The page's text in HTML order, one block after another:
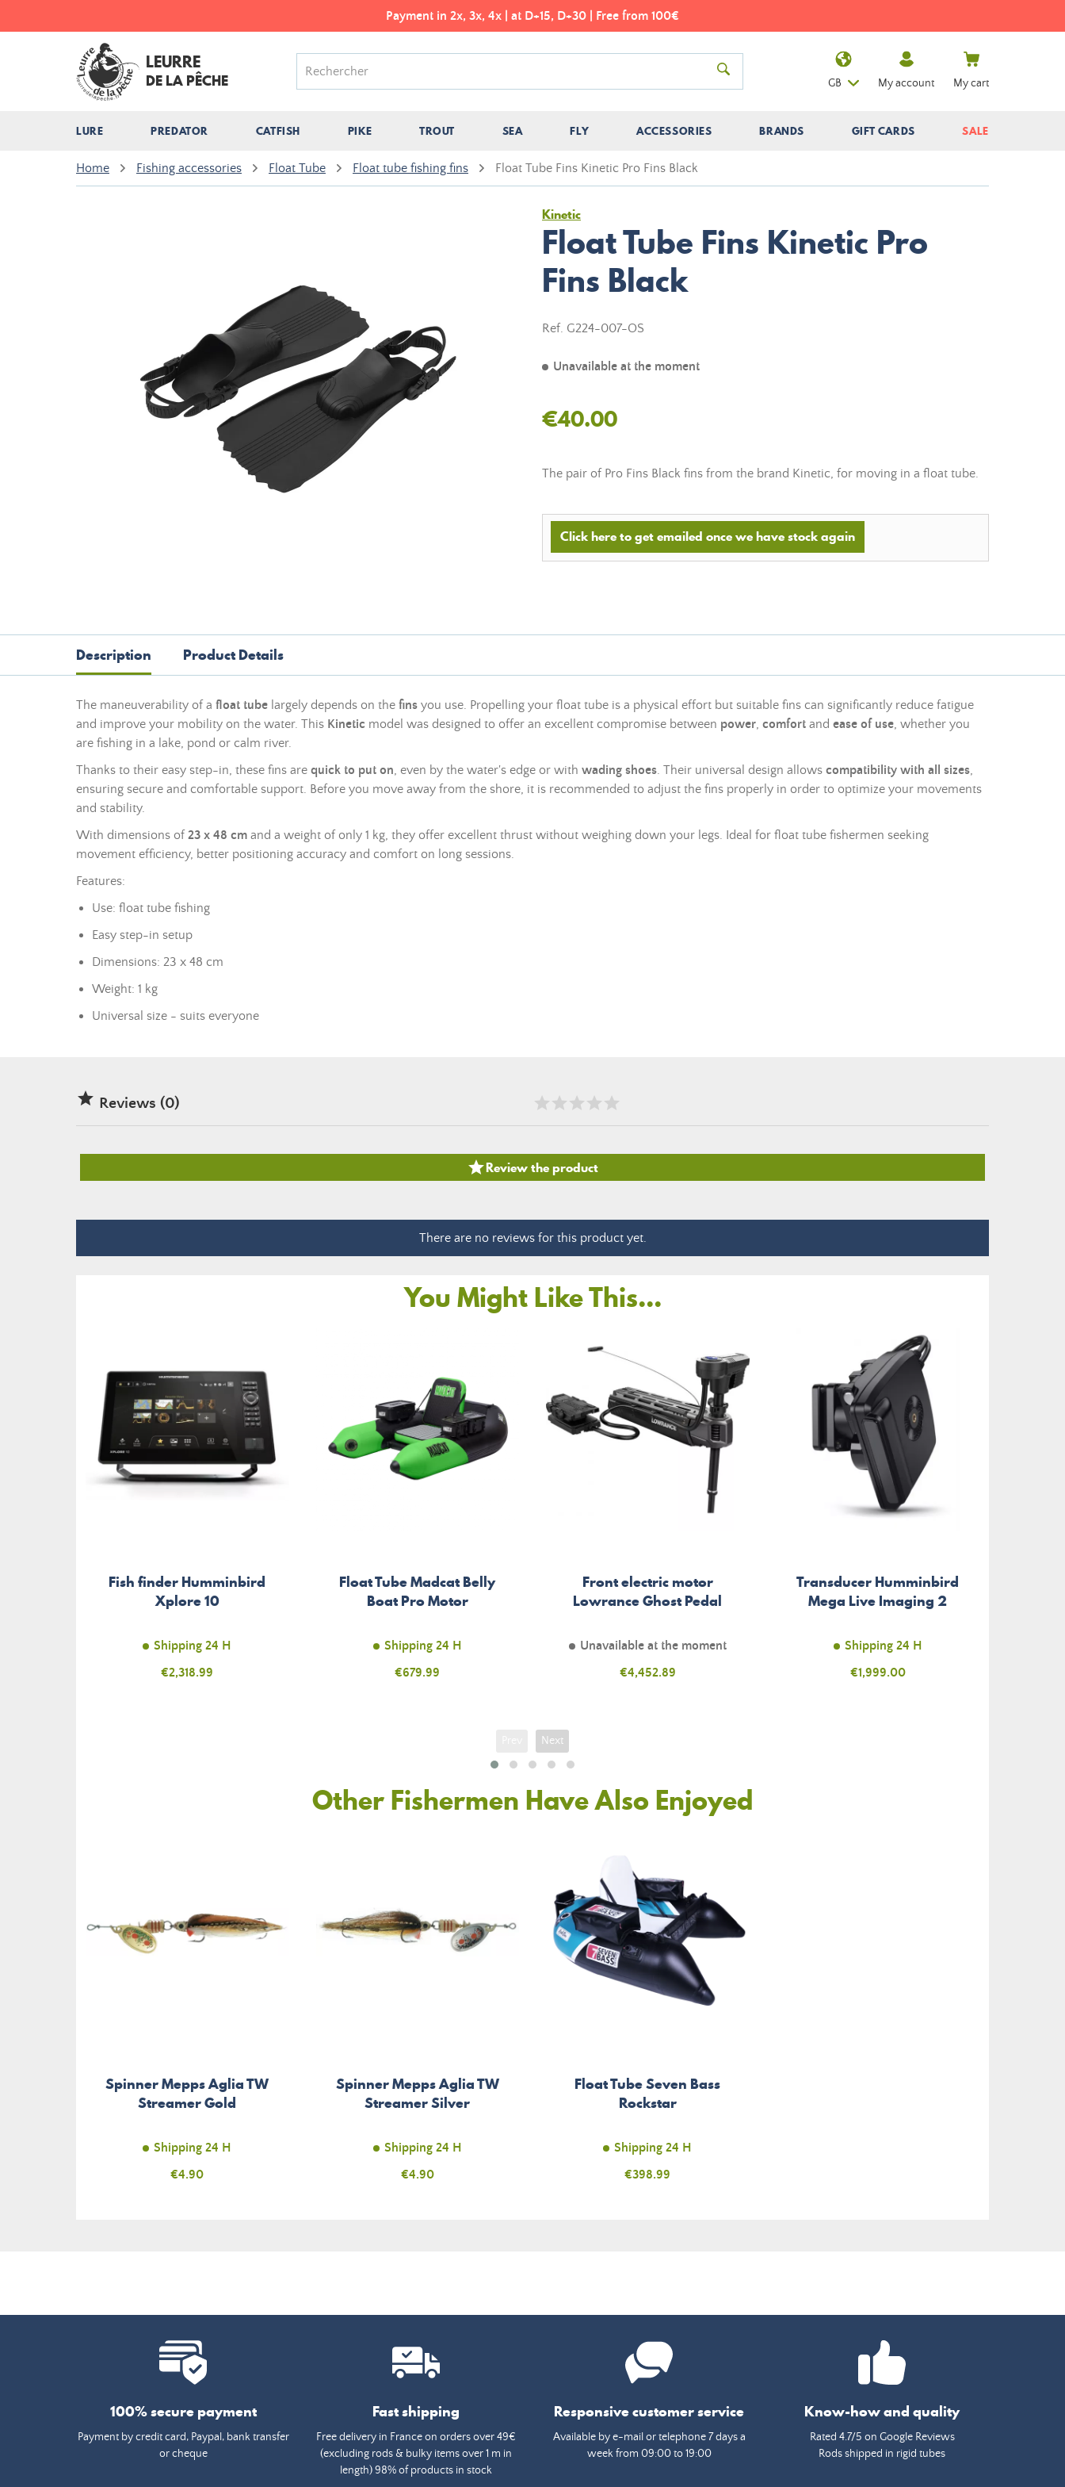
Payment in 2x, 3x, 4x | at D+15, D+30 | Free from 100€
LEURRE
DE LA PÊCHE
LURE PREDATOR CATFISH PIKE TROUT SEA FLY ACCESSORIES BRANDS GIFT CARDS SALE
GB My account My cart
Home Fishing accessories Float Tube Float tube fishing fins Float Tube Fins Kinetic Pro Fins Black
Kinetic
Float Tube Fins Kinetic Pro
Fins Black
Ref. G224-007-OS
Unavailable at the moment
€40.00
The pair of Pro Fins Black fins from the brand Kinetic, for moving in a float tube.
Click here to get emailed once we have stock again
Description Product Details
The maneuverability of a float tube largely depends on the fins you use. Propelling your float tube is a physical effort but suitable fins can significantly reduce fatigue
and improve your mobility on the water. This Kinetic model was designed to offer an excellent compromise between power, comfort and ease of use, whether you
are fishing in a lake, pond or calm river.
Thanks to their easy step-in, these fins are quick to put on, even by the water's edge or with wading shoes. Their universal design allows compatibility with all sizes,
ensuring secure and comfortable support. Before you move away from the shore, it is recommended to adjust the fins properly in order to optimize your movements
and stability.
With dimensions of23 x 48 cm and a weight of only 1 kg, they offer excellent thrust without weighing down your legs. Ideal for float tube fishermen seeking
movement efficiency, better positioning accuracy and comfort on long sessions.
Features:
Use: float tube fishing
Easy step-in setup
Dimensions: 23 x 48 cm
Weight: 1 kg
Universal size - suits everyone
 Reviews (0)
Review the product
There are no reviews for this product yet.
You Might Like This...
Fish finder Humminbird
Xplore 10
Shipping 24 H
Price
€2,318.99
Float Tube Madcat Belly
Boat Pro Motor
Shipping 24 H
Price
€679.99
Front electric motor
Lowrance Ghost Pedal
Unavailable at the moment
Price
€4,452.89
Transducer Humminbird
Mega Live Imaging 2
Shipping 24 H
Price
€1,999.00
Next
Other Fishermen Have Also Enjoyed
Spinner Mepps Aglia TW
Streamer Gold
Shipping 24 H
Price
€4.90
Spinner Mepps Aglia TW
Streamer Silver
Shipping 24 H
Price
€4.90
Float Tube Seven Bass
Rockstar
Shipping 24 H
Price
€398.99
100% secure payment
Payment by credit card, Paypal, bank transfer
or cheque
Fast shipping
Free delivery in France on orders over 49€
(excluding rods & bulky items over 1 m in
length) 98% of products in stock
Responsive customer service
Available by e-mail or telephone 7 days a
week from 09:00 to 19:00
Know-how and quality
Rated 4.7/5 on Google Reviews
Rods shipped in rigid tubes